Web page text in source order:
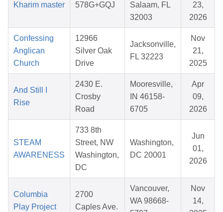
Kharim master 578G+GQJ
Salaam, FL
32003
23,
2026
Confessing
Anglican
Church
12966
Silver Oak
Drive
Jacksonville,
FL 32223
Nov
21,
2025
And Still I
Rise
2430 E.
Crosby
Road
Mooresville,
IN 46158-
6705
Apr
09,
2026
STEAM
AWARENESS
733 8th
Street, NW
Washington,
DC
Washington,
DC 20001
Jun
01,
2026
Columbia
Play Project
2700
Caples Ave.
Vancouver,
WA 98668-
Nov
14,